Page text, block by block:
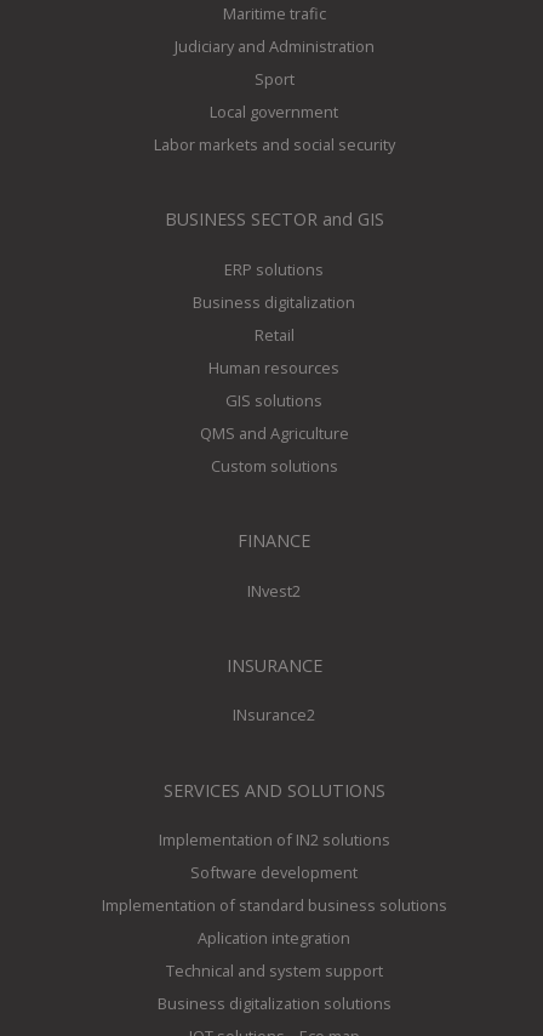
Maritime trafic
Judiciary and Administration
Sport
Local government
Labor markets and social security
BUSINESS SECTOR and GIS
ERP solutions
Business digitalization
Retail
Human resources
GIS solutions
QMS and Agriculture
Custom solutions
FINANCE
INvest2
INSURANCE
INsurance2
SERVICES AND SOLUTIONS
Implementation of IN2 solutions
Software development
Implementation of standard business solutions
Aplication integration
Technical and system support
Business digitalization solutions